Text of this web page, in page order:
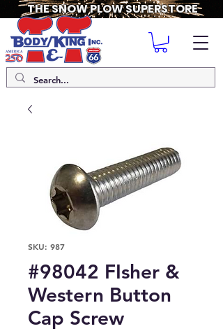
THE SNOW PLOW SUPERSTORE
SKU: 987
#98042 FIsher &
Western Button
Cap Screw